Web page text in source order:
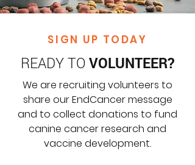
SIGN UP TODAY
READY TO VOLUNTEER?
We are recruiting volunteers to
share our EndCancer message
and to collect donations to fund
canine cancer research and
vaccine development.